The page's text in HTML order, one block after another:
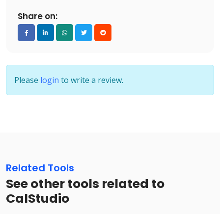
Share on:
Please login to write a review.
Related Tools
See other tools related to
CalStudio